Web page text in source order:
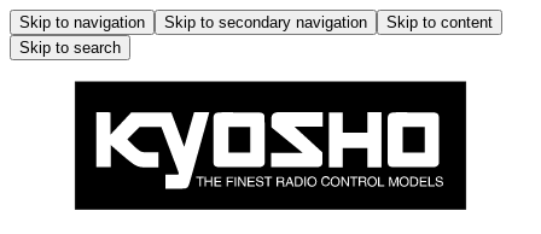
Skip to navigation Skip to secondary navigation
Skip to content
Skip to search